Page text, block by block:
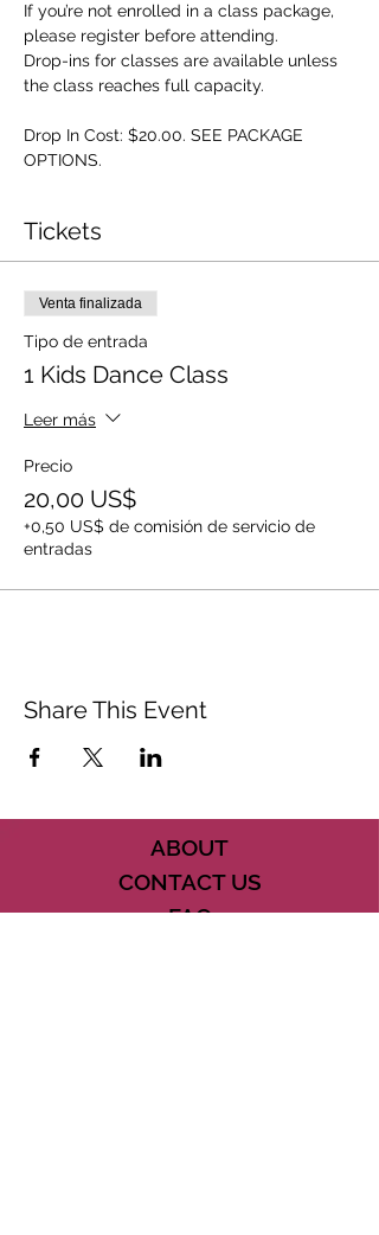
If you’re not enrolled in a class package,
please register before attending.
Drop-ins for classes are available unless
the class reaches full capacity.
Drop In Cost: $20.00. SEE PACKAGE
OPTIONS.
Tickets
Venta finalizada
Tipo de entrada
1 Kids Dance Class
Leer más
Precio
20,00 US$
+0,50 US$ de comisión de servicio de
entradas
Share This Event
ABOUT
CONTACT US
FAQ